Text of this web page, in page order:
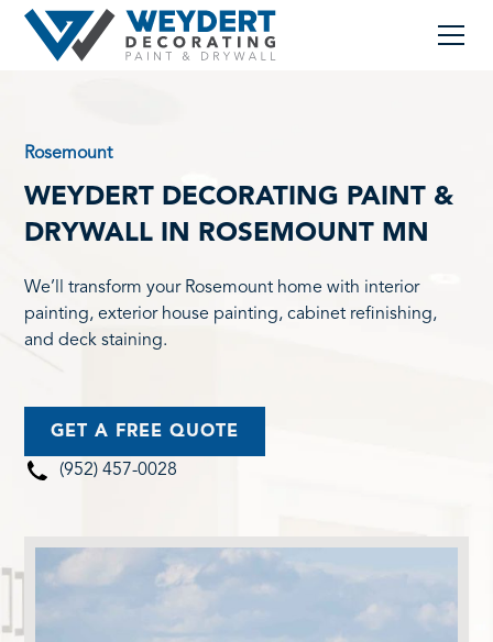
Rosemount
WEYDERT DECORATING PAINT &
DRYWALL IN ROSEMOUNT MN
We’ll transform your Rosemount home with interior
painting, exterior house painting, cabinet refinishing,
and deck staining.
GET A FREE QUOTE
(952) 457-0028